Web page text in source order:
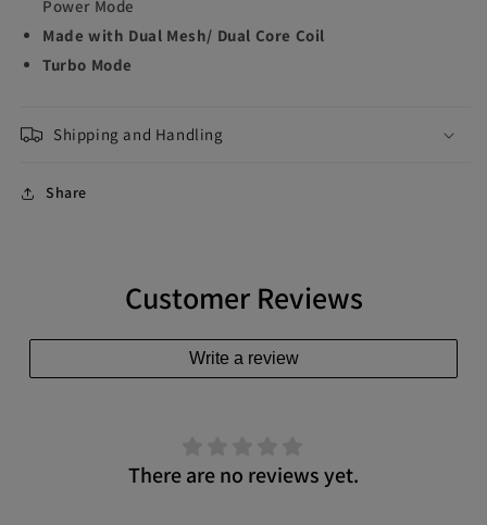
Power Mode
Made with Dual Mesh/ Dual Core Coil
Turbo Mode
Shipping and Handling
Share
Customer Reviews
Write a review
There are no reviews yet.